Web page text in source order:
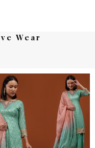
Wear